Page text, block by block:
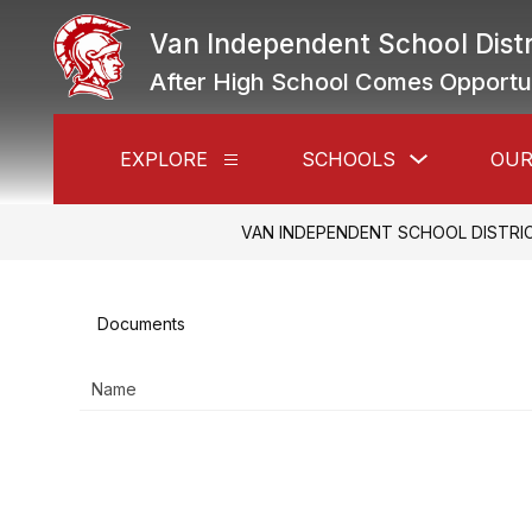
content
Van Independent School
After High School Comes
EXPLORE
Show
for
SCHOOLS
submenu
Schools
VAN INDEPENDENT SCHOOL
Documents
Name